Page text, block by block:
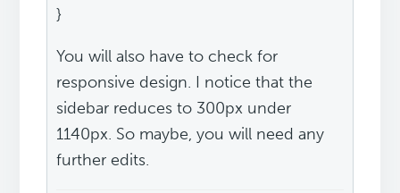
}
You will also have to check for
responsive design. I notice that the
sidebar reduces to 300px under
1140px. So maybe, you will need any
further edits.